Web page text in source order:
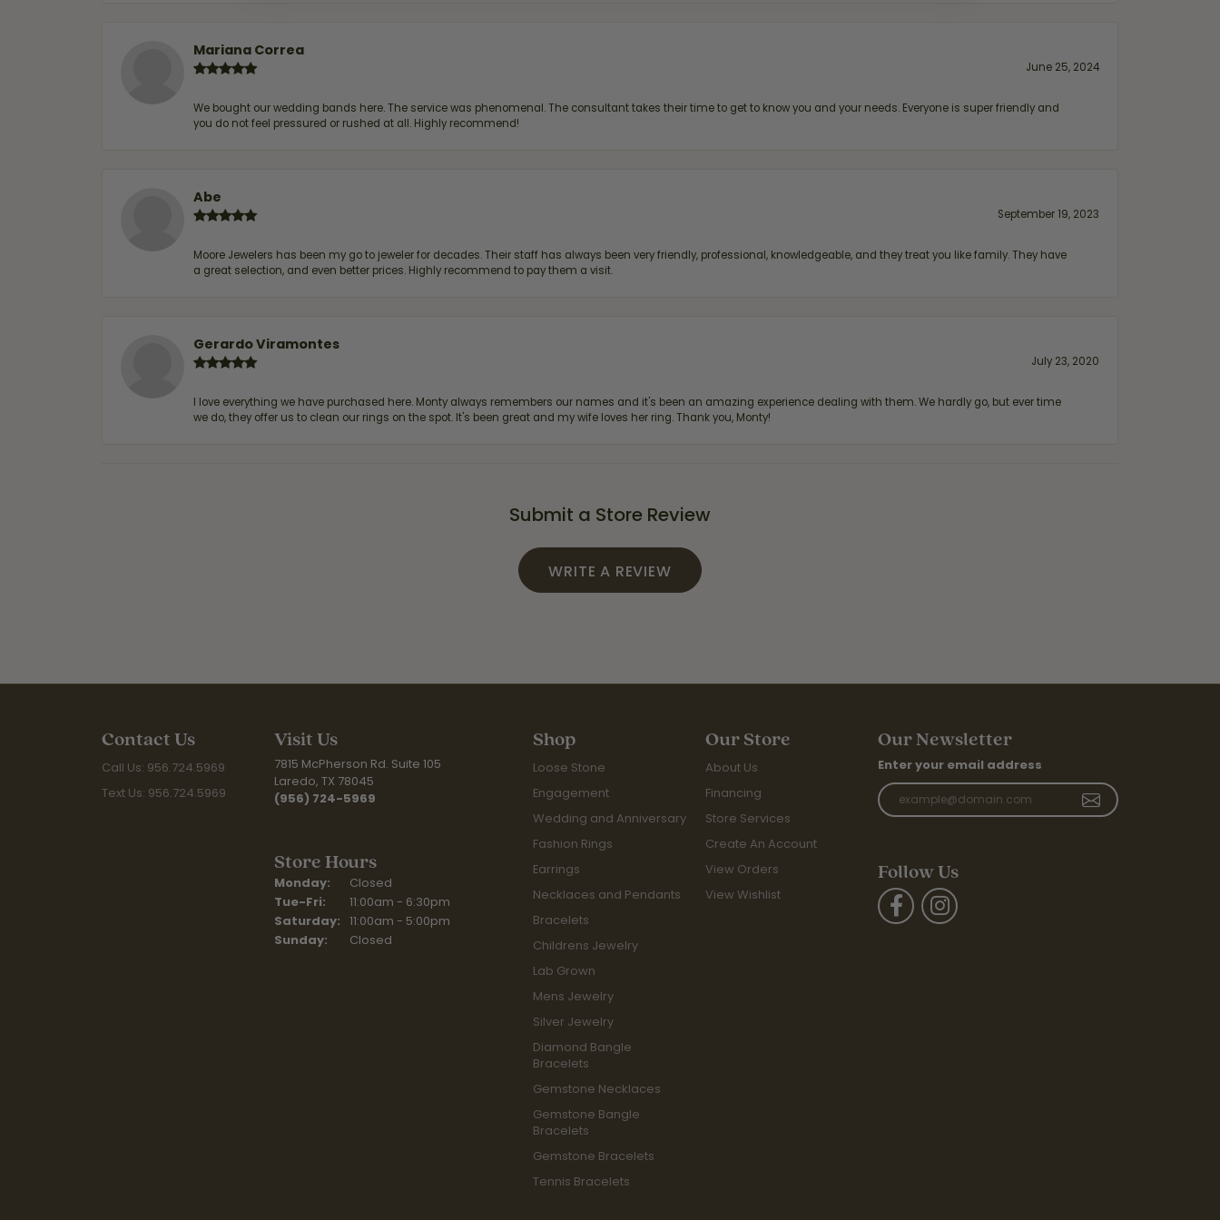
Mariana Correa
June 25, 2024
We bought our wedding bands here. The service was phenomenal. The consultant takes their time to get to know you and your needs. Everyone is super friendly and
you do not feel pressured or rushed at all. Highly recommend!
Abe
September 19, 2023
Moore Jewelers has been my go to jeweler for decades. Their staff has always been very friendly, professional, knowledgeable, and they treat you like family. They have
a great selection, and even better prices. Highly recommend to pay them a visit.
Gerardo Viramontes
July 23, 2020
I love everything we have purchased here. Monty always remembers our names and it's been an amazing experience dealing with them. We hardly go, but ever time
we do, they offer us to clean our rings on the spot. It's been great and my wife loves her ring. Thank you, Monty!
Submit a Store Review
WRITE A REVIEW
Contact Us
Call Us: 956.724.5969
Text Us: 956.724.5969
Visit Us
7815 McPherson Rd. Suite 105
Laredo, TX 78045
(956) 724-5969
Store Hours
Monday:
Closed
Tue-Fri: Tuesday - Friday:
11:00am - 6:30pm
Saturday: 11:00am - 5:00pm
Sunday:
Closed
Shop
Loose Stone
Engagement
Wedding and Anniversary
Fashion Rings
Earrings
Necklaces and Pendants
Bracelets
Childrens Jewelry
Lab Grown
Mens Jewelry
Silver Jewelry
Diamond Bangle
Bracelets
Gemstone Necklaces
Gemstone Bangle
Bracelets
Gemstone Bracelets
Tennis Bracelets
Our Store
About Us
Financing
Store Services
Create An Account
View Orders
View Wishlist
Our Newsletter
Enter your email address
Follow Us